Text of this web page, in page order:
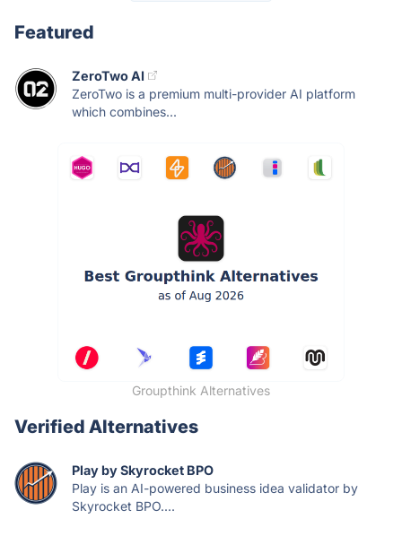
Featured
ZeroTwo AI
ZeroTwo is a premium multi-provider AI platform
which combines...
Groupthink Alternatives
Verified Alternatives
Play by Skyrocket BPO
Play is an AI-powered business idea validator by
Skyrocket BPO....